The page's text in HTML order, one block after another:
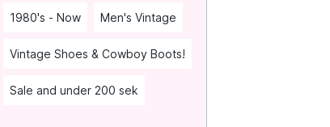
1980's - Now Men's Vintage
Vintage Shoes & Cowboy Boots!
Sale and under 200 sek